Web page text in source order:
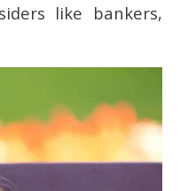
like bankers,